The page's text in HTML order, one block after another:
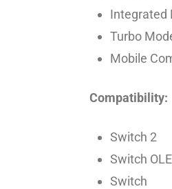
Integrated
Turbo
Mobile
Compatibility:
Switch 2
Switch
Switch